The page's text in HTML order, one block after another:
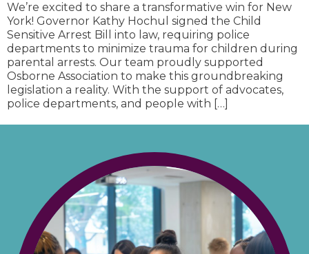
We’re excited to share a transformative win for New
York! Governor Kathy Hochul signed the Child
Sensitive Arrest Bill into law, requiring police
departments to minimize trauma for children during
parental arrests. Our team proudly supported
Osborne Association to make this groundbreaking
legislation a reality. With the support of advocates,
police departments, and people with […]